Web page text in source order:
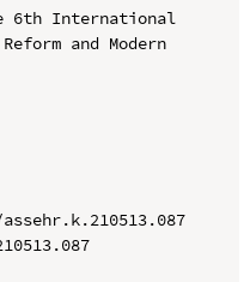
6th International
and Modern